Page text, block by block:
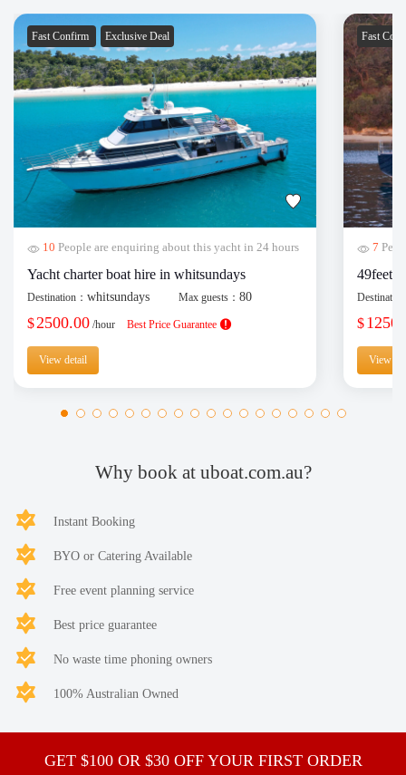
Fast Confirm Exclusive Deal
10 People are enquiring about this yacht in 24 hours
Yacht charter boat hire in whitsundays
Destination： whitsundays Max guests：80
$2500.00 /hour Best Price Guarantee
View detail
Fast
7
49feet
$
View
Why book at uboat.com.au?
Instant Booking
BYO or Catering Available
Free event planning service
Best price guarantee
No waste time phoning owners
100% Australian Owned
GET $100 OR $30 OFF YOUR FIRST ORDER